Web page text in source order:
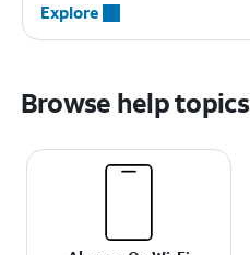
Explore
Browse help topics